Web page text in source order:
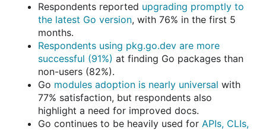
Respondents reported upgrading promptly to
the latest Go version, with 76% in the first 5
months.
Respondents using pkg.go.dev are more
successful (91%) at finding Go packages than
non-users (82%).
Go modules adoption is nearly universal with
77% satisfaction, but respondents also
highlight a need for improved docs.
Go continues to be heavily used for APIs, CLIs,